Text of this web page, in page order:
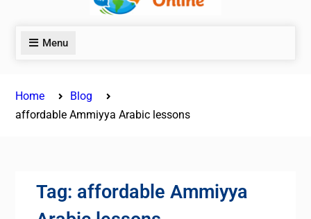
Menu
Home
Blog
affordable Ammiyya Arabic lessons
Tag: affordable Ammiyya